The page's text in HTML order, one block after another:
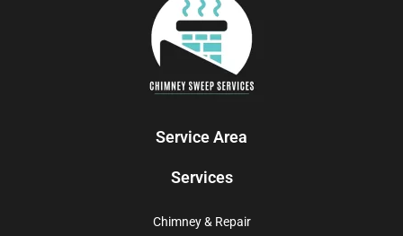
Service Area
Services
Chimney & Repair